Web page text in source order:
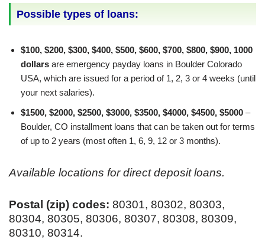
Possible types of loans:
$100, $200, $300, $400, $500, $600, $700, $800, $900, 1000
dollars are emergency payday loans in Boulder Colorado
USA, which are issued for a period of 1, 2, 3 or 4 weeks (until
your next salaries).
$1500, $2000, $2500, $3000, $3500, $4000, $4500, $5000 –
Boulder, CO installment loans that can be taken out for terms
of up to 2 years (most often 1, 6, 9, 12 or 3 months).
Available locations for direct deposit loans.
Postal (zip) codes: 80301, 80302, 80303,
80304, 80305, 80306, 80307, 80308, 80309,
80310, 80314.